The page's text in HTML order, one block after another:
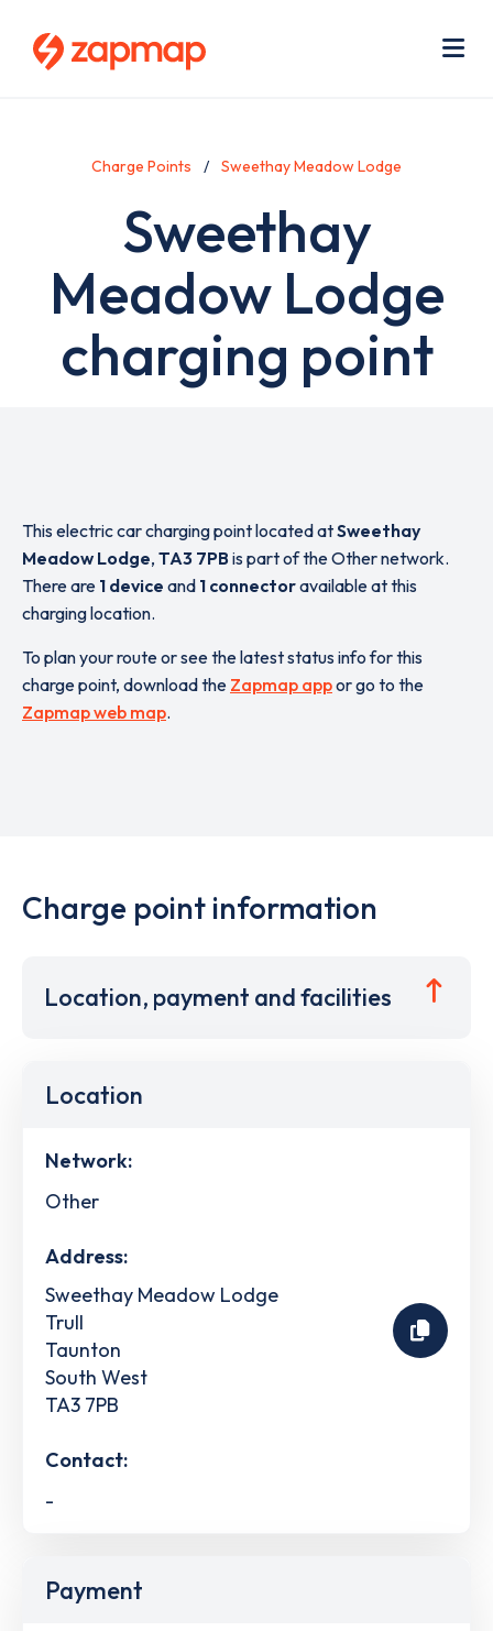
Charge Points Sweethay Meadow Lodge
Sweethay
Meadow Lodge
charging point
This electric car charging point located atSweethay
Meadow Lodge, TA3 7PB is part of the Other network.
There are 1 device and 1 connectoravailable at this
charging location.
To plan your route or see the latest status info for this
charge point, download the Zapmap appor go to the
Zapmap web map.
Charge point information
Location, payment and facilities
Location
Network:
Other
Address:
Sweethay Meadow Lodge
Trull
Taunton
South West
TA3 7PB
Contact:
-
Payment